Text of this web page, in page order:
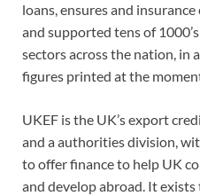
loans, ensures and
and supported tens of
sectors across the nation, in
figures printed at the
UKEF is the UK’s export
and a authorities division,
to offer finance to help UK
and develop abroad. It